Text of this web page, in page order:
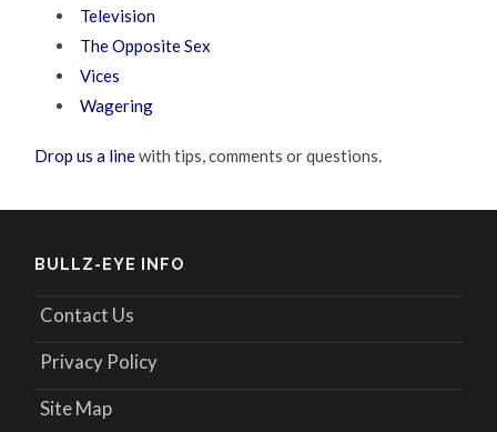
Television
The Opposite Sex
Vices
Wagering
Drop us a linewith tips, comments or questions.
BULLZ-EYE INFO
Contact Us
Privacy Policy
Site Map